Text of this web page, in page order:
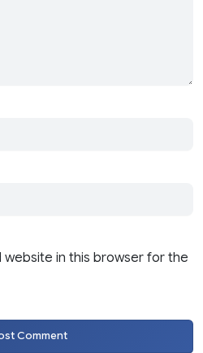
website in this browser for the
Comment